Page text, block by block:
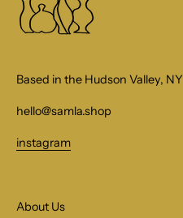
Based in the Hudson Valley, NY
hello@samla.shop
instagram
About Us